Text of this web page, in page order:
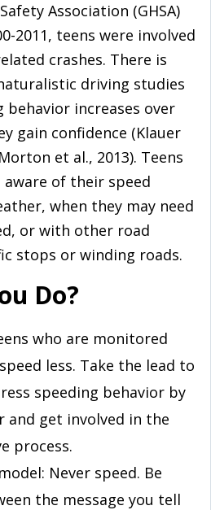
Association (GHSA)
2011, teens were involved
crashes. There is
driving studies
increases over
gain confidence (Klauer
et al., 2013). Teens
of their speed
when they may need
or with other road
stops or winding roads.
Do?
who are monitored
less. Take the lead to
speeding behavior by
and get involved in the
process.
Never speed. Be
the message you tell